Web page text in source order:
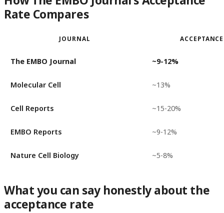
Rate Compares
JOURNAL
The EMBO Journal ~9-12%
Molecular Cell ~13%
Cell Reports ~15-20%
EMBO Reports ~9-12%
Nature Cell Biology ~5-8%
What you can say honestly about the
acceptance rate